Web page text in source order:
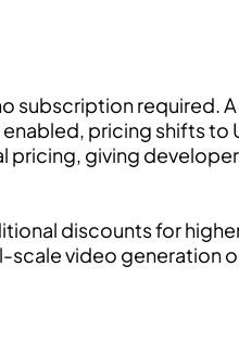
subscription required.
pricing shifts to
pricing, giving
discounts for
scale video generation